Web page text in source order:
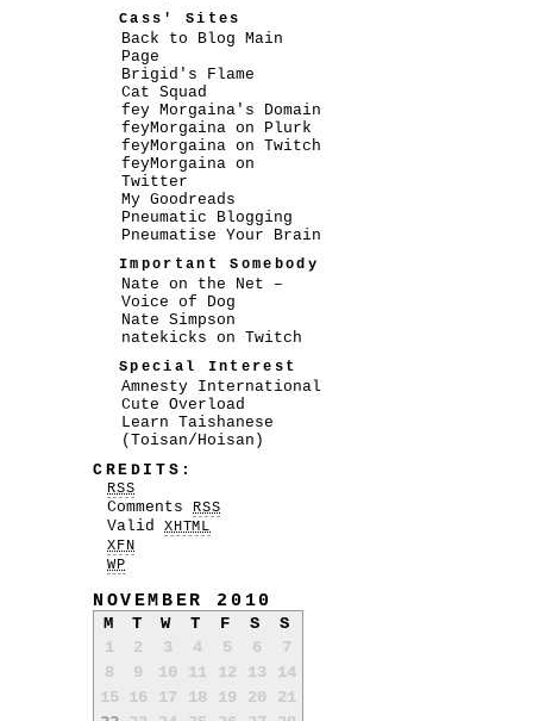
Cass' Sites
Back to Blog Main
Page
Brigid's Flame
Cat Squad
fey Morgaina's Domain
feyMorgaina on Plurk
feyMorgaina on Twitch
feyMorgaina on
Twitter
My Goodreads
Pneumatic Blogging
Pneumatise Your Brain
Important Somebody
Nate on the Net –
Voice of Dog
Nate Simpson
natekicks on Twitch
Special Interest
Amnesty International
Cute Overload
Learn Taishanese
(Toisan/Hoisan)
CREDITS:
RSS
Comments RSS
Valid XHTML
XFN
WP
NOVEMBER 2010
M T W T F S
S
1
2 3 4 5 6
7
8
9 10 11 12 13
14
15
16 17 18 19 20
21